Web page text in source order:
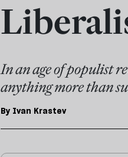
In an age of populist
anything more than
By Ivan Krastev